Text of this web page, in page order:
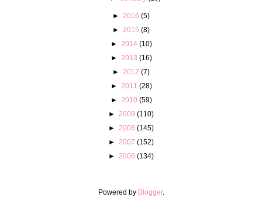
► 2016 (5)
► 2015 (8)
►
2014 (10)
►
2013 (16)
► 2012 (7)
►
2011 (28)
►
2010 (59)
► 2009 (110)
► 2008 (145)
► 2007 (152)
► 2006 (134)
Powered by Blogger.